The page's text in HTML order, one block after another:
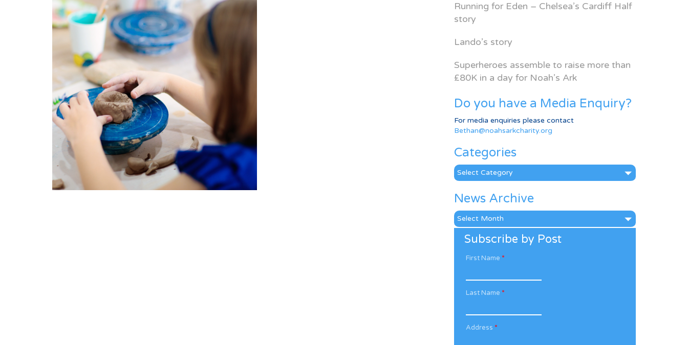
Running for Eden – Chelsea’s Cardiff Half
story
Lando’s story
Superheroes assemble to raise more than
£80K in a day for Noah’s Ark
Do you have a Media Enquiry?
For media enquiries please contact
Bethan@noahsarkcharity.org
Categories
Categories
News Archive
News
Archive
Subscribe by Post
First Name *
Last Name *
Address *